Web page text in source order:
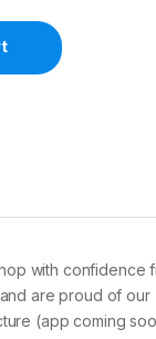
with confidence
are proud of our
(app coming